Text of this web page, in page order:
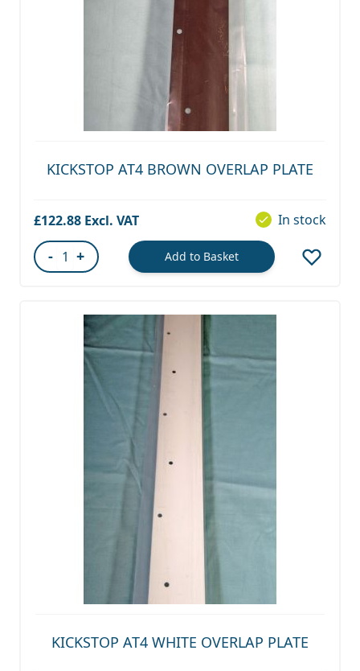
KICKSTOP AT4 BROWN OVERLAP PLATE
£122.88 In stock
- + Add to Basket
KICKSTOP AT4 WHITE OVERLAP PLATE